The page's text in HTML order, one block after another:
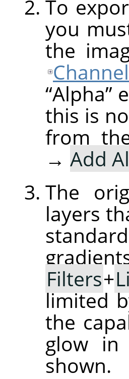
To
you
the
“Alpha”
this is
from
→ Add
The
layers
Filters+
limited
the
glow in
shown.